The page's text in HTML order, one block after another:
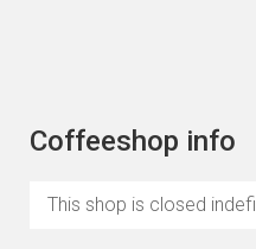
Coffeeshop info
This shop is closed